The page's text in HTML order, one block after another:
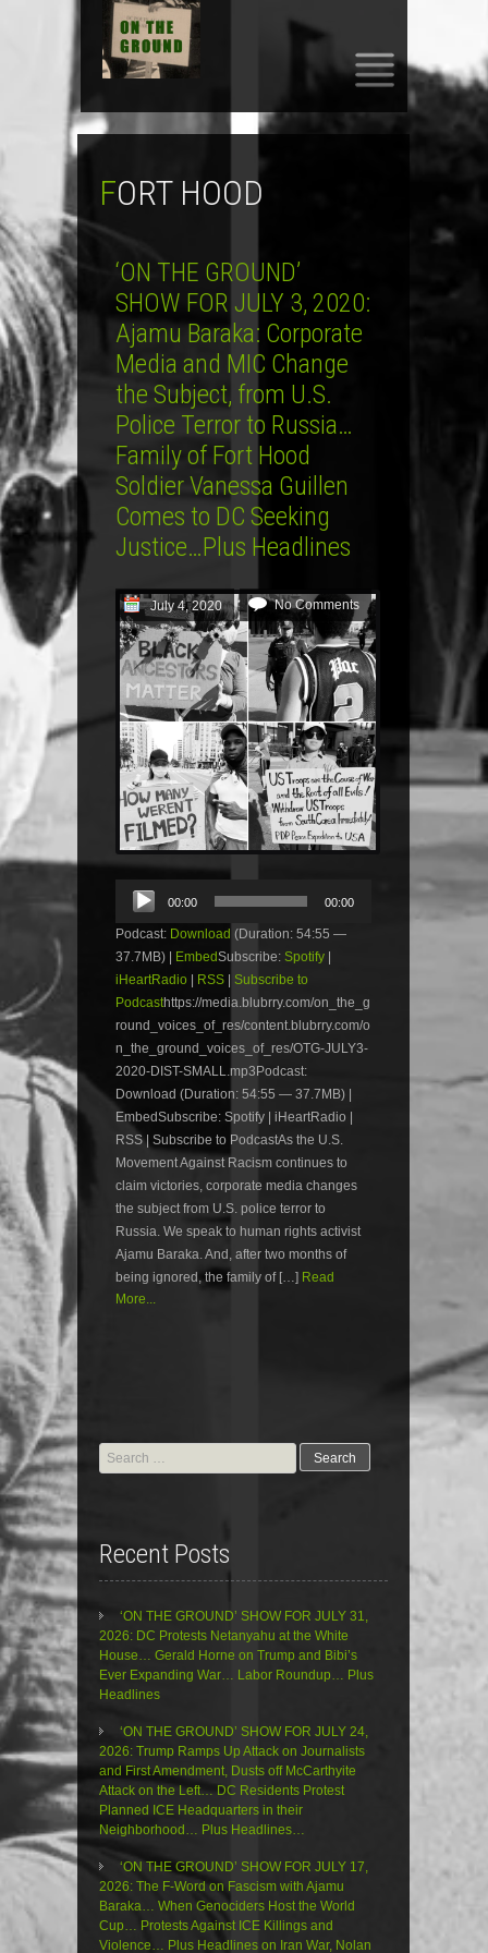
SKIP
TO
FORT HOOD
‘ON THE GROUND’
SHOW FOR JULY 3, 2020:
Ajamu Baraka: Corporate
Media and MIC Change
the Subject, from U.S.
Police Terror to Russia…
Family of Fort Hood
Soldier Vanessa Guillen
Comes to DC Seeking
Justice…Plus Headlines
July 4, 2020 No Comments
Audio
Player
00:00 00:00
Podcast: Download (Duration: 54:55 —
37.7MB) |
EmbedSubscribe: Spotify
iHeartRadio
RSS
Subscribe to
Podcasthttps://media.blubrry.com/on_the_g
round_voices_of_res/content.blubrry.com/o
n_the_ground_voices_of_res/OTG-JULY3-
2020-DIST-SMALL.mp3Podcast:
Download (Duration: 54:55 — 37.7MB) |
EmbedSubscribe: Spotify | iHeartRadio |
RSS | Subscribe to PodcastAs the U.S.
Movement Against Racism continues to
claim victories, corporate media changes
the subject from U.S. police terror to
Russia. We speak to human rights activist
Ajamu Baraka. And, after two months of
being ignored, the family of […] Read
More...
Search
for:
Recent Posts
‘ON THE GROUND’ SHOW FOR JULY 31,
2026: DC Protests Netanyahu at the White
House… Gerald Horne on Trump and Bibi’s
Ever Expanding War… Labor Roundup… Plus
Headlines
‘ON THE GROUND’ SHOW FOR JULY 24,
2026: Trump Ramps Up Attack on Journalists
and First Amendment, Dusts off McCarthyite
Attack on the Left… DC Residents Protest
Planned ICE Headquarters in their
Neighborhood… Plus Headlines…
‘ON THE GROUND’ SHOW FOR JULY 17,
2026: The F-Word on Fascism with Ajamu
Baraka… When Genociders Host the World
Cup… Protests Against ICE Killings and
Violence… Plus Headlines on Iran War, Nolan